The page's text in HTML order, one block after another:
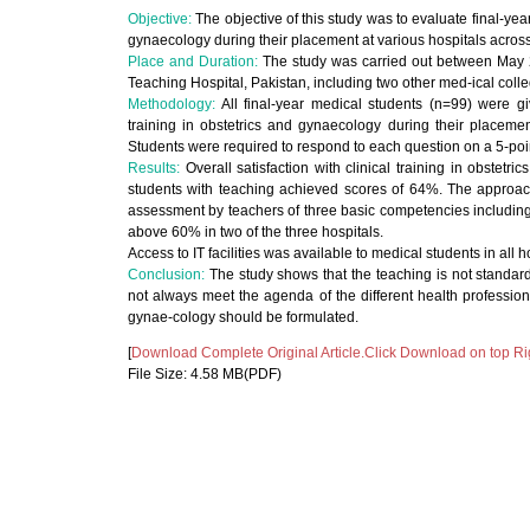
Objective:The objective of this study was to evaluate final-
gynaecology during their placement at various hospitals
Place and Duration: The study was carried out between
Teaching Hospital, Pakistan, including two other med-ical
Methodology: All final-year medical students (n=99) were
training in obstetrics and gynaecology during their
Students were required to respond to each question on a 5-
Results: Overall satisfaction with clinical training in
students with teaching achieved scores of 64%. The
assessment by teachers of three basic competencies
above 60% in two of the three hospitals.
Access to IT facilities was available to medical students in all
Conclusion: The study shows that the teaching is not
not always meet the agenda of the different health
gynae-cology should be formulated.
[Download Complete Original Article.Click Download on top
File Size: 4.58 MB(PDF)